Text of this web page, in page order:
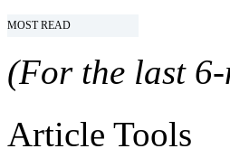
MOST READ
(For the last
Article Tools